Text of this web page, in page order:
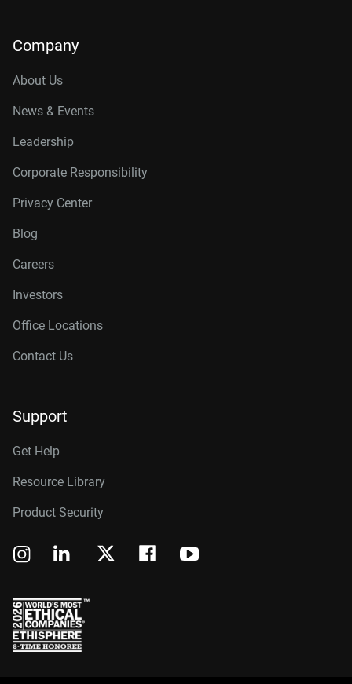
Company
About Us
News & Events
Leadership
Corporate Responsibility
Privacy Center
Blog
Careers
Investors
Office Locations
Contact Us
Support
Get Help
Resource Library
Product Security